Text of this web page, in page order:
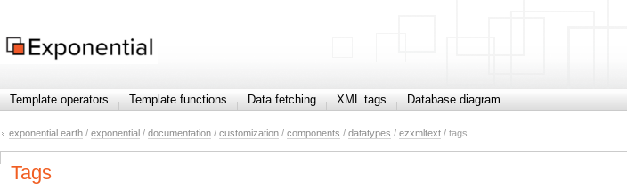
Template operators Template functions Data fetching XML tags Database diagram
exponential.earth / exponential / documentation / customization / components / datatypes / ezxmltext / tags
Tags